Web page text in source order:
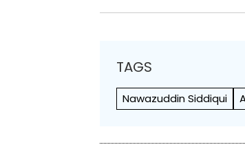
TAGS
Nawazuddin Siddiqui